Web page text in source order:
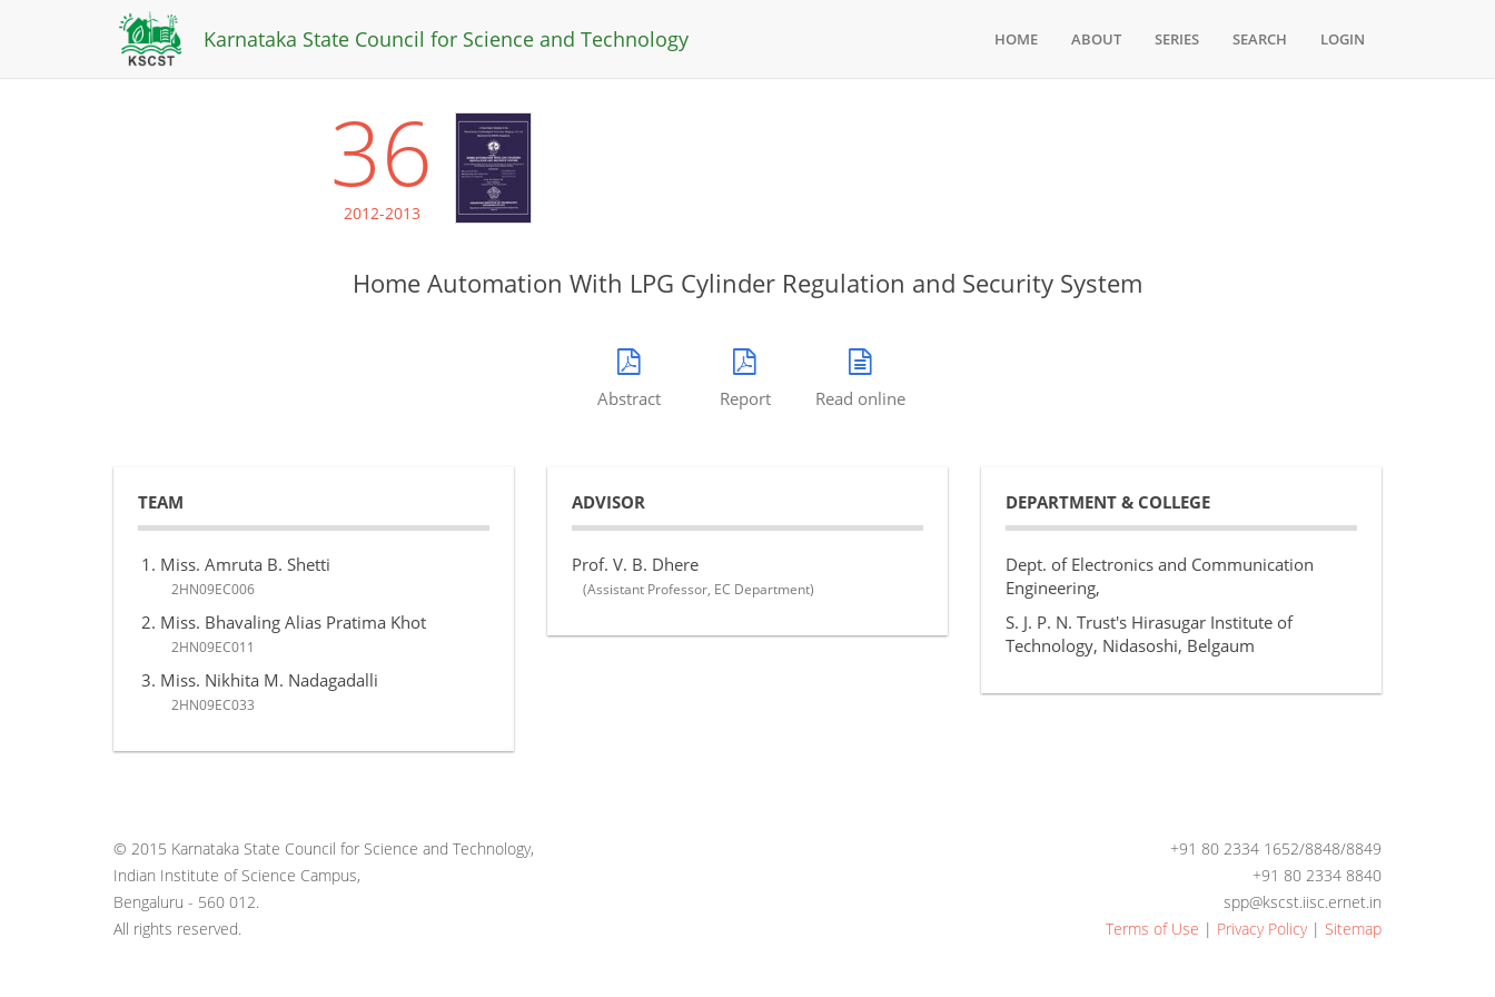
Karnataka State Council for Science and Technology HOME ABOUT SERIES SEARCH LOGIN
36
2012-2013
Home Automation With LPG Cylinder Regulation and Security System
Abstract Report Read online
TEAM
Miss. Amruta B. Shetti
2HN09EC006
Miss. Bhavaling Alias Pratima Khot
2HN09EC011
Miss. Nikhita M. Nadagadalli
2HN09EC033
ADVISOR
Prof. V. B. Dhere
(Assistant Professor, EC Department)
DEPARTMENT & COLLEGE
Dept. of Electronics and Communication
Engineering,
S. J. P. N. Trust's Hirasugar Institute of
Technology, Nidasoshi, Belgaum
© 2015 Karnataka State Council for Science and Technology,
Indian Institute of Science Campus,
Bengaluru - 560 012.
All rights reserved.
+91 80 2334 1652/8848/8849
+91 80 2334 8840
spp@kscst.iisc.ernet.in
Terms of Use | Privacy Policy| Sitemap